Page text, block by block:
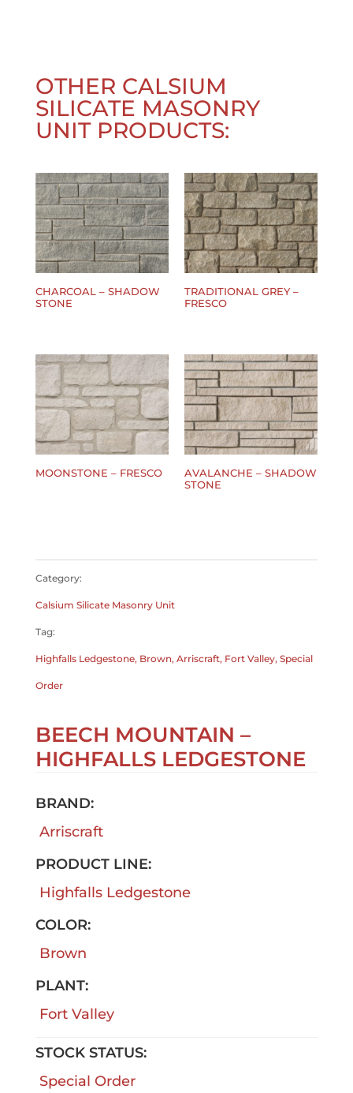
OTHER CALSIUM
SILICATE MASONRY
UNITPRODUCTS:
CHARCOAL – SHADOW
STONE
TRADITIONAL GREY –
FRESCO
MOONSTONE – FRESCO
AVALANCHE – SHADOW
STONE
Category:
Calsium Silicate Masonry Unit
Tag:
Highfalls Ledgestone, Brown, Arriscraft, Fort Valley, Special
Order
BEECH MOUNTAIN –
HIGHFALLS LEDGESTONE
BRAND:
Arriscraft
PRODUCT LINE:
Highfalls Ledgestone
COLOR:
Brown
PLANT:
Fort Valley
STOCK STATUS:
Special Order